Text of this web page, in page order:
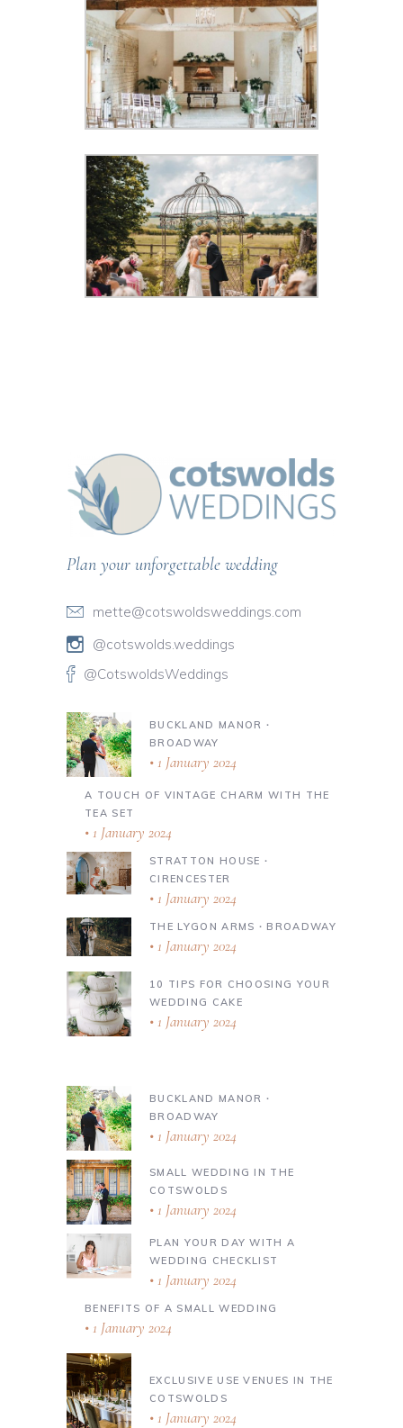
Plan your unforgettable wedding
mette@cotswoldsweddings.com
@cotswolds.weddings
@CotswoldsWeddings
BUCKLAND MANOR ∙
BROADWAY
1 January 2024
A TOUCH OF VINTAGE CHARM WITH THE
TEA SET
1 January 2024
STRATTON HOUSE ∙
CIRENCESTER
1 January 2024
THE LYGON ARMS ∙ BROADWAY
1 January 2024
10 TIPS FOR CHOOSING YOUR
WEDDING CAKE
1 January 2024
BUCKLAND MANOR ∙
BROADWAY
1 January 2024
SMALL WEDDING IN THE
COTSWOLDS
1 January 2024
PLAN YOUR DAY WITH A
WEDDING CHECKLIST
1 January 2024
BENEFITS OF A SMALL WEDDING
1 January 2024
EXCLUSIVE USE VENUES IN THE
COTSWOLDS
1 January 2024